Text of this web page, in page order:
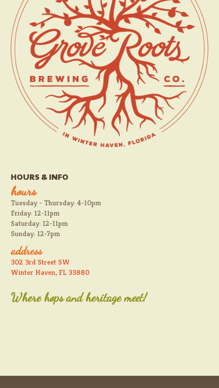
HOURS & INFO
hours
Tuesday - Thursday: 4-10pm
Friday: 12-11pm
Saturday: 12-11pm
Sunday: 12-7pm
address
302 3rd Street SW
Winter Haven, FL 33880
Where hops and heritage meet!